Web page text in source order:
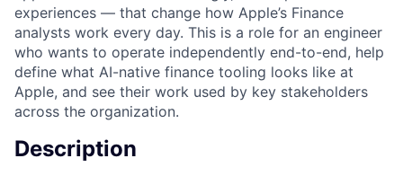
experiences — that change how Apple’s Finance
analysts work every day. This is a role for an engineer
who wants to operate independently end-to-end, help
define what AI-native finance tooling looks like at
Apple, and see their work used by key stakeholders
across the organization.
Description